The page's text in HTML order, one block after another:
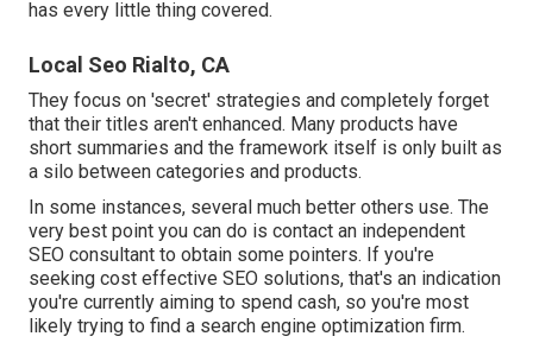
has every little thing covered.
Local Seo Rialto, CA
They focus on 'secret' strategies and completely forget
that their titles aren't enhanced. Many products have
short summaries and the framework itself is only built as
a silo between categories and products.
In some instances, several much better others use. The
very best point you can do is contact an independent
SEO consultant to obtain some pointers. If you're
seeking cost effective SEO solutions, that's an indication
you're currently aiming to spend cash, so you're most
likely trying to find a search engine optimization firm.